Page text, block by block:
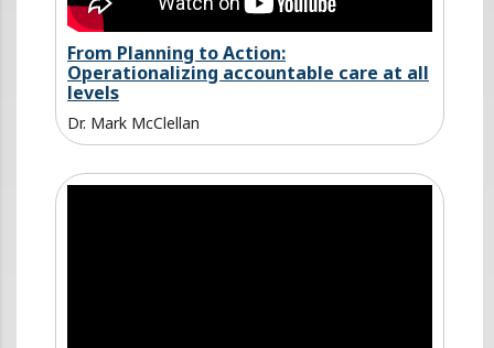
From Planning to Action:
Operationalizing accountable care at all
levels
Dr. Mark McClellan